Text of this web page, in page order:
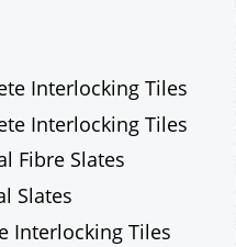
Interlocking Tiles